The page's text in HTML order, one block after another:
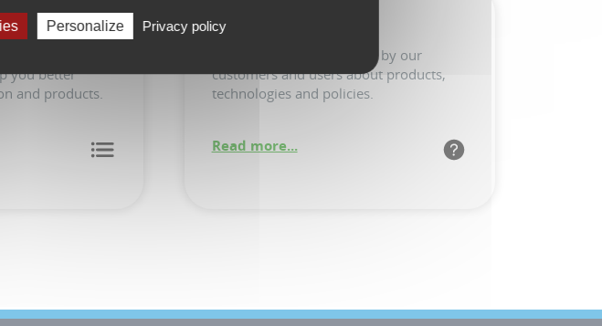
you better
and products.
FAQ
Common questions posed by our
customers and users about products,
technologies and policies.
Read more...
Personalize Privacy policy